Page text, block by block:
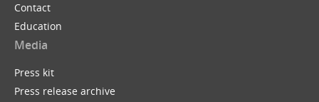
Contact
Education
Media
Press kit
Press release archive